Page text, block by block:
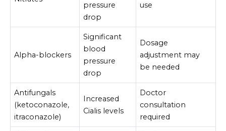
pressure
drop
use
Alpha-blockers
Significant
blood
pressure
drop
Dosage
adjustment may
be needed
Antifungals
(ketoconazole,
itraconazole)
Increased
Cialis levels
Doctor
consultation
required